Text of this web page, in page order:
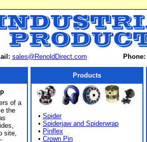
sales@RenoldDirect.com Phone:
of a
the
site,
Products
• Spider
• Spiderjaw and Spiderwrap
• Pinflex
• Crown Pin